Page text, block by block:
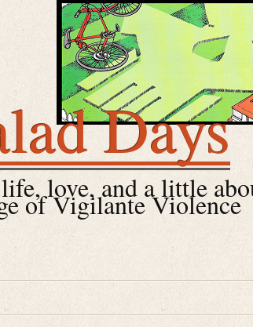
Days
love, and a little
of Vigilante Violence